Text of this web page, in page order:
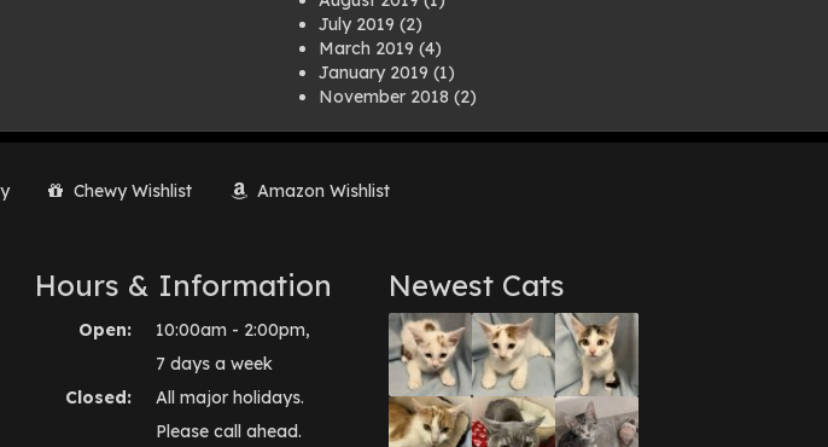
July 2019 (2)
March 2019 (4)
January 2019 (1)
November 2018 (2)
July 2018(1)
March 2018
June 2017(3)
March 2017(1)
February 2017(1)
December 2016(1)
September 2016(3)
May 2016(1)
April 2016(1)
Chewy Wishlist Amazon Wishlist
Hours & Information
Open:
10:00am - 2:00pm,
7 days a week
Closed:
All major holidays.
Please call ahead.
Newest Cats